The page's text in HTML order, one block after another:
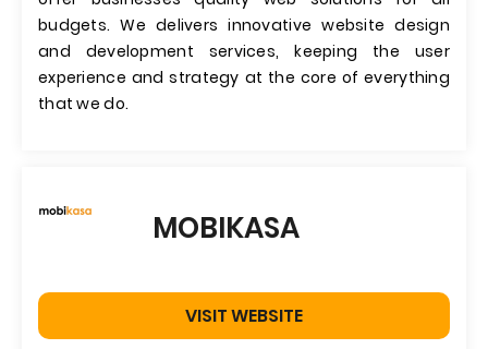
budgets. We delivers innovative website design
and development services, keeping the user
experience and strategy at the core of everything
that we do.
MOBIKASA
VISIT WEBSITE